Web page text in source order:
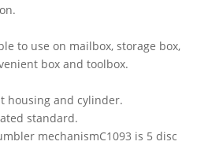
to use on mailbox, storage box,
box and toolbox.
housing and cylinder.
standard.
mechanismC1093 is 5 disc